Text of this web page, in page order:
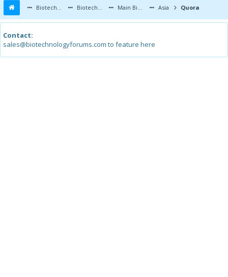
Biotechnology Forums Biotechnology Discussion Main Biotechnology Discussion Forum Asia Quora
Contact:
sales@biotechnologyforums.com to feature here